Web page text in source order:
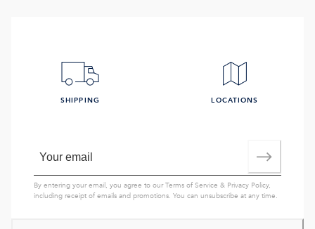
SHIPPING LOCATIONS
By entering your email, you agree to ourTerms of Service & Privacy Policy,
including receipt of emails and promotions. You can unsubscribe at any time.